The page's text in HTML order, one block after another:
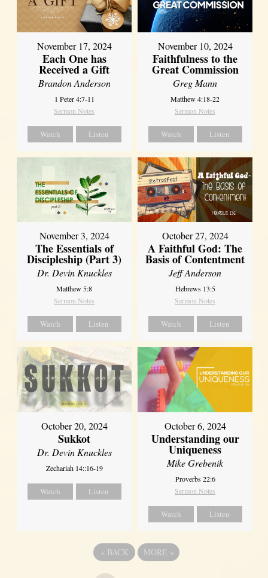
November 17, 2024
Each One has
Received a Gift
Brandon Anderson
1 Peter 4:7-11
Sermon Notes
Watch Listen
November 10, 2024
Faithfulness to the
Great Commission
Greg Mann
Matthew 4:18-22
Sermon Notes
Watch Listen
November 3, 2024
The Essentials of
Discipleship (Part 3)
Dr. Devin Knuckles
Matthew 5:8
Sermon Notes
Watch Listen
October 27, 2024
A Faithful God: The
Basis of Contentment
Jeff Anderson
Hebrews 13:5
Sermon Notes
Watch Listen
October 20, 2024
Sukkot
Dr. Devin Knuckles
Zechariah 14::16-19
Watch Listen
October 6, 2024
Understanding our
Uniqueness
Mike Grebenik
Proverbs 22:6
Sermon Notes
Watch Listen
« BACK MORE »